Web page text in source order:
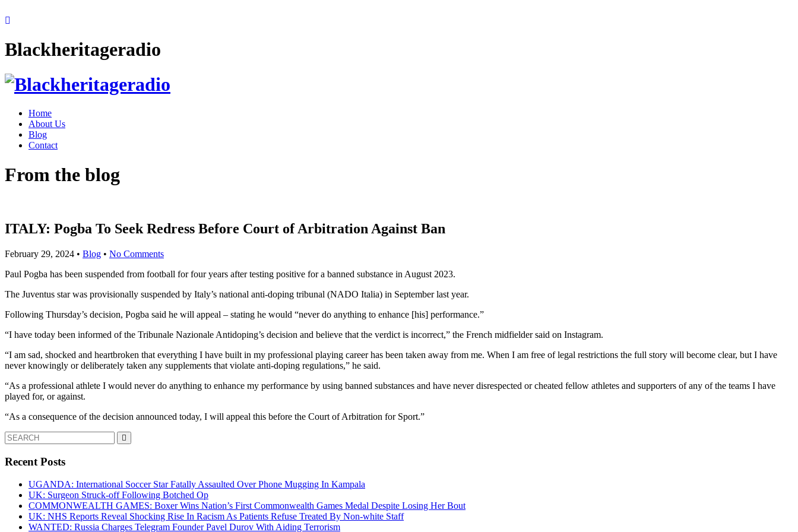
Blackheritageradio
Home
About Us
Blog
Contact
From the blog
ITALY: Pogba To Seek Redress Before Court of Arbitration Against Ban
February 29, 2024 • Blog • No Comments
Paul Pogba has been suspended from football for four years after testing positive for a banned substance in August 2023.
The Juventus star was provisionally suspended by Italy’s national anti-doping tribunal (NADO Italia) in September last year.
Following Thursday’s decision, Pogba said he will appeal – stating he would “never do anything to enhance [his] performance.”
“I have today been informed of the Tribunale Nazionale Antidoping’s decision and believe that the verdict is incorrect,” the French midfielder said on Instagram.
“I am sad, shocked and heartbroken that everything I have built in my professional playing career has been taken away from me. When I am free of legal restrictions the full story will become clear, but I have
never knowingly or deliberately taken any supplements that violate anti-doping regulations,” he said.
“As a professional athlete I would never do anything to enhance my performance by using banned substances and have never disrespected or cheated fellow athletes and supporters of any of the teams I have
played for, or against.
“As a consequence of the decision announced today, I will appeal this before the Court of Arbitration for Sport.”
Search
for:
Recent Posts
UGANDA: International Soccer Star Fatally Assaulted Over Phone Mugging In Kampala
UK: Surgeon Struck-off Following Botched Op
COMMONWEALTH GAMES: Boxer Wins Nation’s First Commonwealth Games Medal Despite Losing Her Bout
UK: NHS Reports Reveal Shocking Rise In Racism As Patients Refuse Treated By Non-white Staff
WANTED: Russia Charges Telegram Founder Pavel Durov With Aiding Terrorism